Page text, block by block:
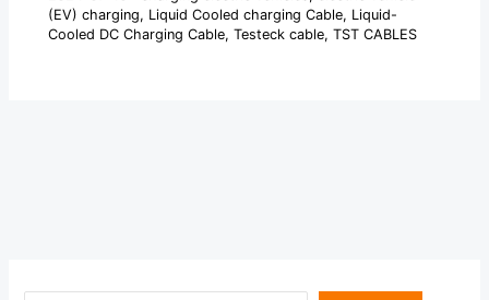
(EV) charging, Liquid Cooled charging Cable, Liquid-
Cooled DC Charging Cable,Testeck cable,TST CABLES